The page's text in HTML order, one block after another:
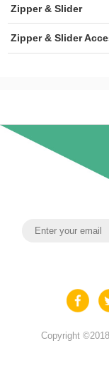
Zipper & Slider
Zipper & Slider
Copyright